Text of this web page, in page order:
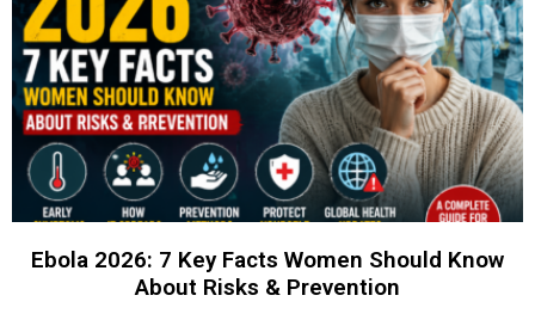
Ebola 2026: 7 Key Facts Women Should Know
About Risks & Prevention